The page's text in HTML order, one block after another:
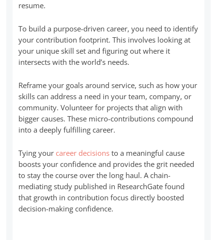
resume.
To build a purpose-driven career, you need to identify
your contribution footprint. This involves looking at
your unique skill set and figuring out where it
intersects with the world’s needs.
Reframe your goals around service, such as how your
skills can address a need in your team, company, or
community. Volunteer for projects that align with
bigger causes. These micro-contributions compound
into a deeply fulfilling career.
Tying your career decisions to a meaningful cause
boosts your confidence and provides the grit needed
to stay the course over the long haul. A chain-
mediating study published in ResearchGate found
that growth in contribution focus directly boosted
decision-making confidence.